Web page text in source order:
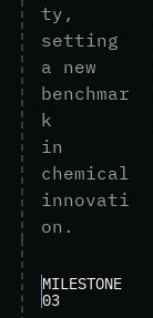
ty ,
setting
a
new
benchmar
k
in
chemical
innovati
on .
MILESTONE
03